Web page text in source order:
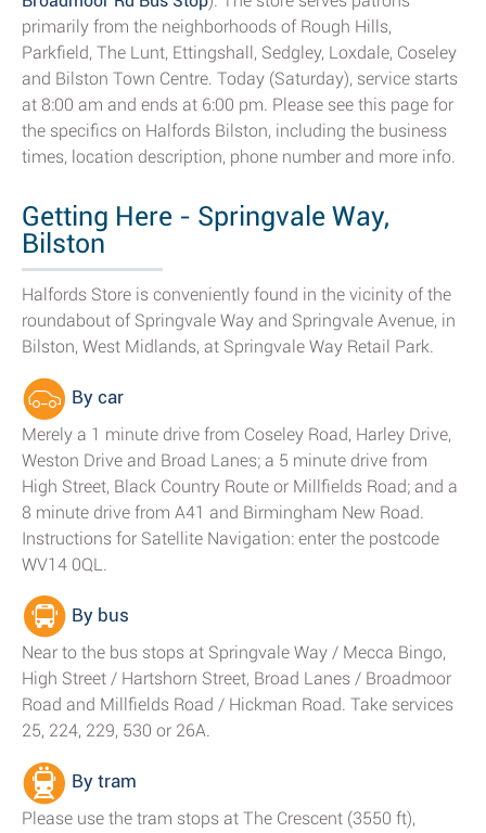
primarily from the neighborhoods of Rough Hills,
Parkfield, The Lunt, Ettingshall, Sedgley, Loxdale, Coseley
and Bilston Town Centre. Today (Saturday), service starts
at 8:00 am and ends at 6:00 pm. Please see this page for
the specifics on Halfords Bilston, including the business
times, location description, phone number and more info.
Getting Here - Springvale Way,
Bilston
Halfords Store is conveniently found in the vicinity of the
roundabout of Springvale Way and Springvale Avenue, in
Bilston, West Midlands, at Springvale Way Retail Park.
By car
Merely a 1 minute drive from Coseley Road, Harley Drive,
Weston Drive and Broad Lanes; a 5 minute drive from
High Street, Black Country Route or Millfields Road; and a
8 minute drive from A41 and Birmingham New Road.
Instructions for Satellite Navigation: enter the postcode
WV14 0QL.
By bus
Near to the bus stops at Springvale Way / Mecca Bingo,
High Street / Hartshorn Street, Broad Lanes / Broadmoor
Road and Millfields Road / Hickman Road. Take services
25, 224, 229, 530 or 26A.
By tram
Please use the tram stops at The Crescent (3550 ft),